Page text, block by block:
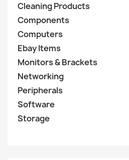
Cleaning Products
Components
Computers
Ebay Items
Monitors & Brackets
Networking
Peripherals
Software
Storage